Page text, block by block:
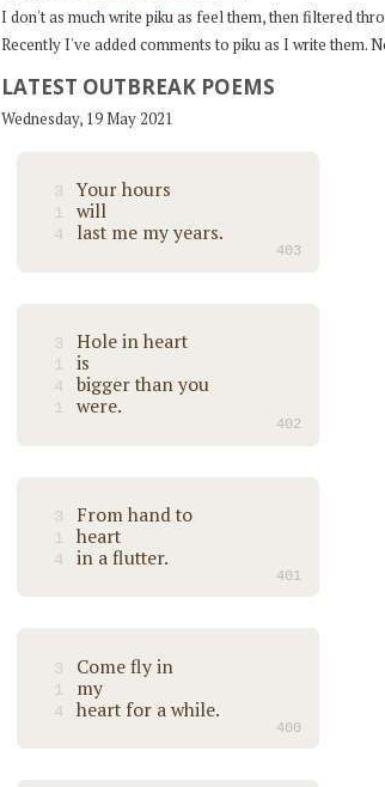
I don't as much write piku as feel them, then filtered
Recently I've added comments to piku as I write them.
LATEST OUTBREAK POEMS
Wednesday, 19 May 2021
3 Your hours
1 will
4 last me my years.
403
3 Hole in heart
1 is
4 bigger than you
1 were.
402
3 From hand to
1 heart
4 in a flutter.
401
3 Come fly in
1 my
4 heart for a while.
400